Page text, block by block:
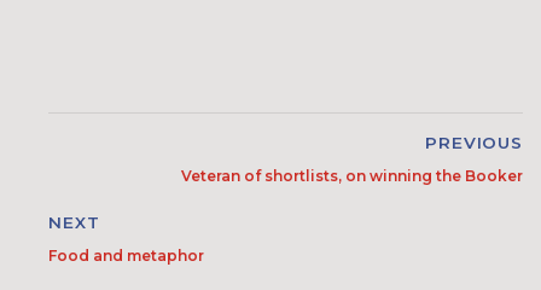
PREVIOUS
Veteran of shortlists, on winning the Booker
NEXT
Food and metaphor